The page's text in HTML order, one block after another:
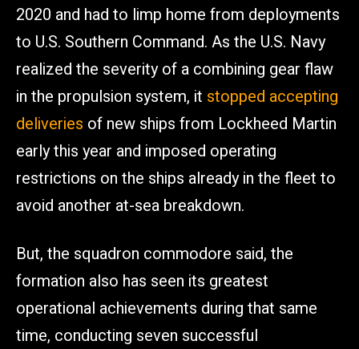
2020 and had to limp home from deployments
to U.S. Southern Command. As the U.S. Navy
realized the severity of a combining gear flaw
in the propulsion system, it stopped accepting
deliveries of new ships from Lockheed Martin
early this year and imposed operating
restrictions on the ships already in the fleet to
avoid another at-sea breakdown.
But, the squadron commodore said, the
formation also has seen its greatest
operational achievements during that same
time, conducting seven successful